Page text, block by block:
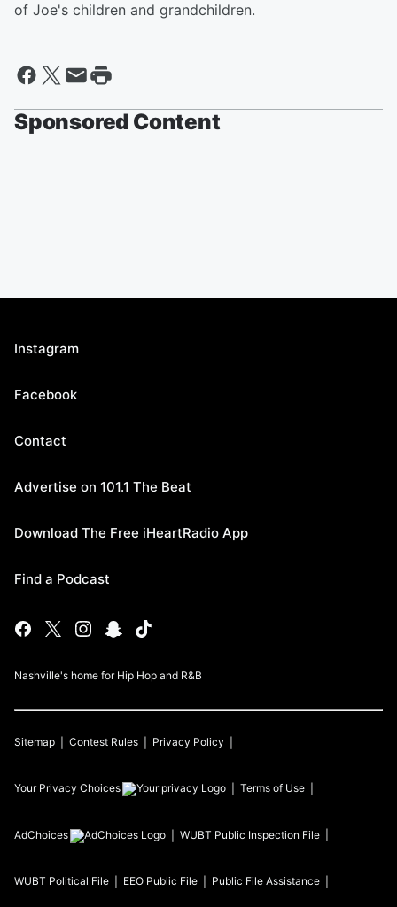
of Joe's children and grandchildren.
Sponsored Content
Instagram
Facebook
Contact
Advertise on 101.1 The Beat
Download The Free iHeartRadio App
Find a Podcast
Nashville's home for Hip Hop and R&B
Sitemap Contest Rules Privacy Policy
Your Privacy Choices Terms of Use
AdChoices WUBT Public Inspection File
WUBT Political File EEO Public File Public File Assistance